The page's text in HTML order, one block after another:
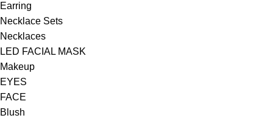
Earring
Necklace Sets
Necklaces
LED FACIAL MASK
Makeup
EYES
FACE
Blush